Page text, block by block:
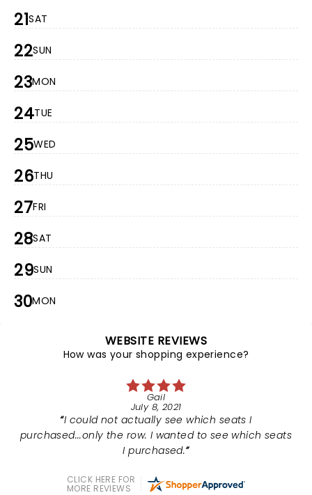
21SAT
22SUN
23MON
24TUE
25WED
26THU
27FRI
28SAT
29SUN
30MON
WEBSITE REVIEWS
How was your shopping experience?
Gail
July 8, 2021
I could not actually see which seats I
purchased...only the row. I wanted to see which seats
I purchased.
CLICK HERE FOR
MORE REVIEWS